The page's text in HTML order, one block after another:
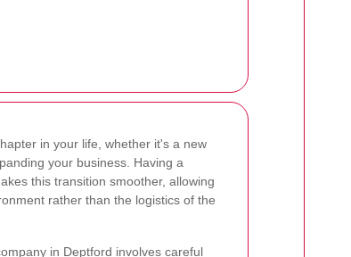
in your life, whether it's a new
your business. Having a
this transition smoother, allowing
rather than the logistics of the
in Deptford involves careful